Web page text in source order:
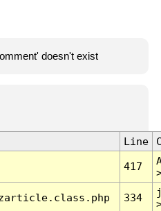
doesn't exist
Line
417
334